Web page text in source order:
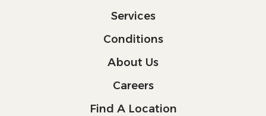
Services
Conditions
About Us
Careers
Find A Location